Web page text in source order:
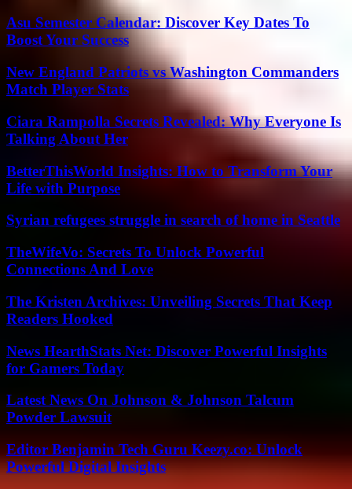
Asu Semester Calendar: Discover Key Dates To
Boost Your Success
New England Patriots vs Washington Commanders
Match Player Stats
Ciara Rampolla Secrets Revealed: Why Everyone Is
Talking About Her
BetterThisWorld Insights: How to Transform Your
Life with Purpose
Syrian refugees struggle in search of home in Seattle
TheWifeVo: Secrets To Unlock Powerful
Connections And Love
The Kristen Archives: Unveiling Secrets That Keep
Readers Hooked
News HearthStats Net: Discover Powerful Insights
for Gamers Today
Latest News On Johnson & Johnson Talcum
Powder Lawsuit
Editor Benjamin Tech Guru Keezy.co: Unlock
Powerful Digital Insights